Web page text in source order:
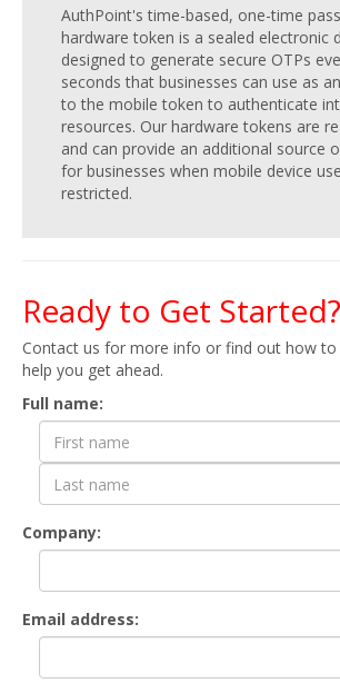
AuthPoint's time-based, one-time
hardware token is a sealed electronic
designed to generate secure OTPs
seconds that businesses can use as
to the mobile token to authenticate
resources. Our hardware tokens are
and can provide an additional source
for businesses when mobile device
restricted.
Ready to Get Started?
Contact us for more info or find out how to
help you get ahead.
Contact Form
Full name:
Company:
Email address: